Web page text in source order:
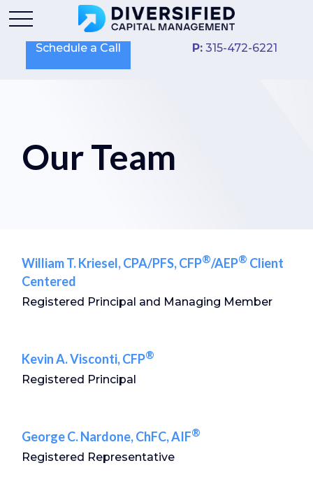
Schedule a Call P: 315-472-6221
Our Team
William T. Kriesel, CPA/PFS, CFP®/AEP® Client
Centered
Registered Principal and Managing Member
Kevin A. Visconti, CFP®
Registered Principal
George C. Nardone, ChFC, AIF®
Registered Representative